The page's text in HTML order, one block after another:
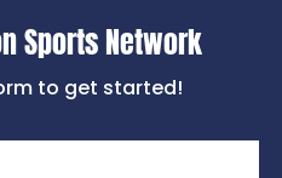
Sports Network
to get started!